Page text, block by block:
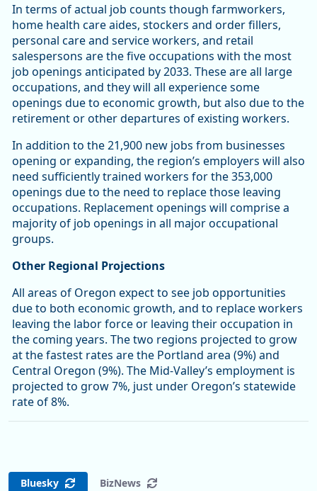
In terms of actual job counts though farmworkers,
home health care aides, stockers and order fillers,
personal care and service workers, and retail
salespersons are the five occupations with the most
job openings anticipated by 2033. These are all large
occupations, and they will all experience some
openings due to economic growth, but also due to the
retirement or other departures of existing workers.
In addition to the 21,900 new jobs from businesses
opening or expanding, the region’s employers will also
need sufficiently trained workers for the 353,000
openings due to the need to replace those leaving
occupations. Replacement openings will comprise a
majority of job openings in all major occupational
groups.
Other Regional Projections
All areas of Oregon expect to see job opportunities
due to both economic growth, and to replace workers
leaving the labor force or leaving their occupation in
the coming years. The two regions projected to grow
at the fastest rates are the Portland area (9%) and
Central Oregon (9%). The Mid-Valley’s employment is
projected to grow 7%, just under Oregon’s statewide
rate of 8%.
Bluesky BizNews